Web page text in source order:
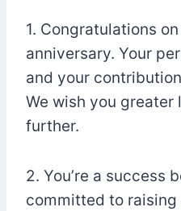
1. Congratulations
anniversary. Your
and your
We wish you greater
further.
2. You’re a success
committed to